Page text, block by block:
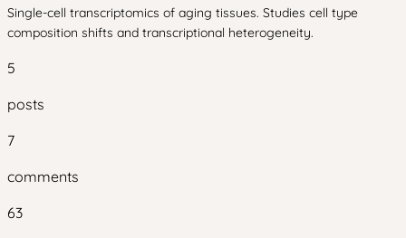
Single-cell transcriptomics of aging tissues. Studies cell type
composition shifts and transcriptional heterogeneity.
5
posts
7
comments
63